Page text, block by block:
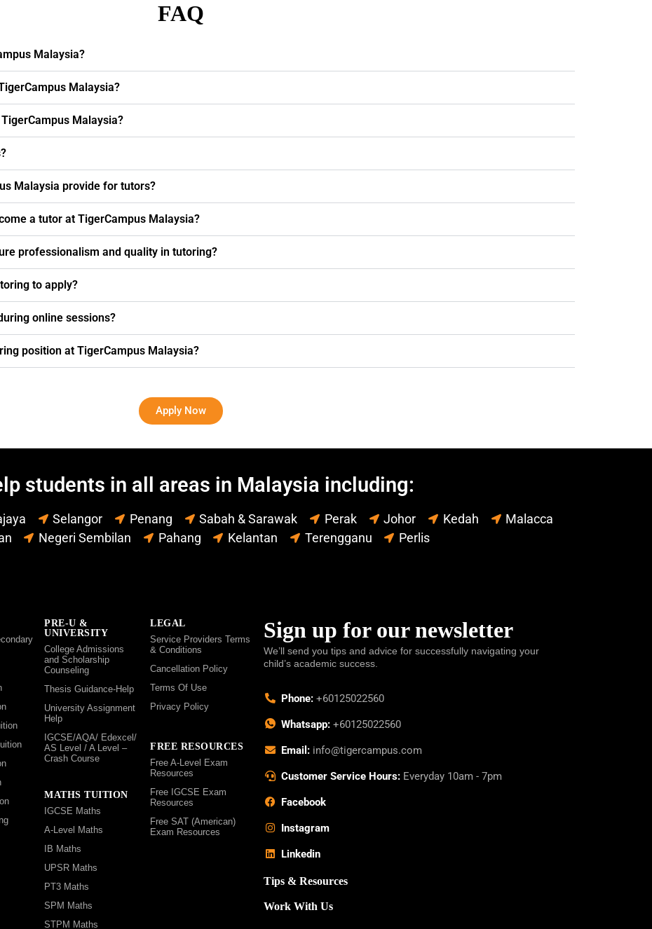
FAQ
Malaysia?
Malaysia?
Malaysia?
Malaysia provide for tutors?
a tutor at TigerCampus Malaysia?
professionalism and quality in tutoring?
to apply?
online sessions?
position at TigerCampus Malaysia?
Apply Now
students in all areas in Malaysia including:
Selangor Penang Sabah & Sarawak Perak Johor Kedah
Malacca
Negeri Sembilan Pahang Kelantan Terengganu Perlis
PRE-U &
UNIVERSITY
College Admissions
and Scholarship
Counseling
Thesis Guidance-Help
University Assignment
Help
IGCSE/AQA/ Edexcel/
AS Level / A Level –
Crash Course
MATHS TUITION
IGCSE Maths
A-Level Maths
IB Maths
UPSR Maths
PT3 Maths
SPM Maths
STPM Maths
LEGAL
Service Providers Terms
& Conditions
Cancellation Policy
Terms Of Use
Privacy Policy
FREE RESOURCES
Free A-Level Exam
Resources
Free IGCSE Exam
Resources
Free SAT (American)
Exam Resources
Sign up for our newsletter
We’ll send you tips and advice for successfully navigating your
child’s academic success.
Phone:+60125022560
Whatsapp:+60125022560
Email: info@tigercampus.com
Customer Service Hours:Everyday 10am - 7pm
Facebook
Instagram
Linkedin
Tips & Resources
Work With Us